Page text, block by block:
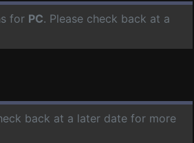
for PC. Please check back at a
back at a later date for more